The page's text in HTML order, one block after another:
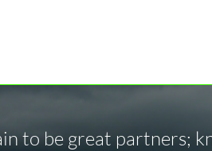
to be great partners;